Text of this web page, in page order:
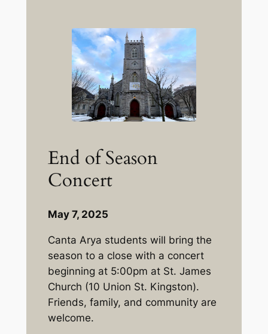
End of Season
Concert
May 7, 2025
Canta Arya students will bring the
season to a close with a concert
beginning at 5:00pm at St. James
Church (10 Union St. Kingston).
Friends, family, and community are
welcome.